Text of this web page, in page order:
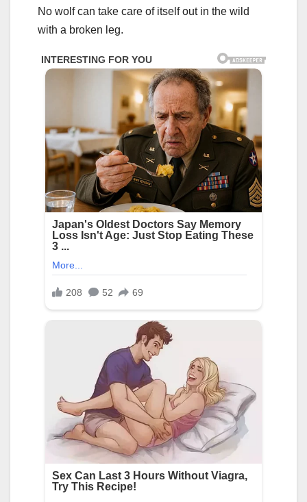
No wolf can take care of itself out in the wild
with a broken leg.